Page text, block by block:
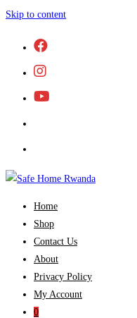
Skip to content
Home
Shop
Contact Us
About
Privacy Policy
My Account
0